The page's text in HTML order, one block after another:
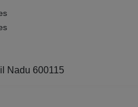
Nadu 600115